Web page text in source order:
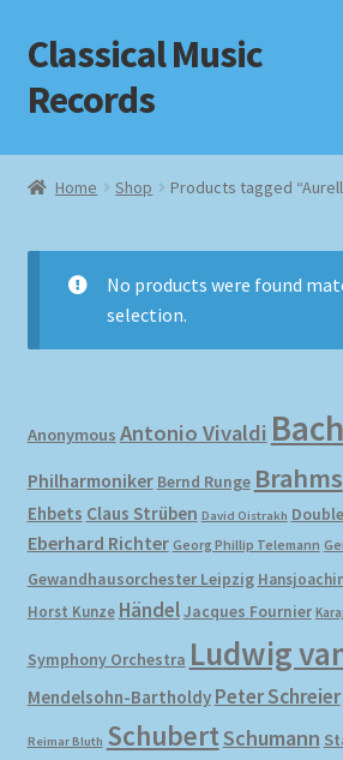
Skip
to
navigation
Skip
to
content
Classical Music
Records
Home
Checkout
Datenschutzerklärung
Impressum
MusicFinder
Newsletter
Payment Methods
Home Shop Products tagged
No products were found
selection.
Anonymous Antonio Vivaldi Bach
Philharmoniker Bernd Runge Brahms
Ehbets Claus Strüben David Oistrakh
Eberhard Richter Georg Phillip Telemann
Gewandhausorchester Leipzig
Horst Kunze HändelJacques Fournier
Symphony Orchestra Ludwig
Mendelsohn-Bartholdy Peter Schreier
Reimar Bluth SchubertSchumann